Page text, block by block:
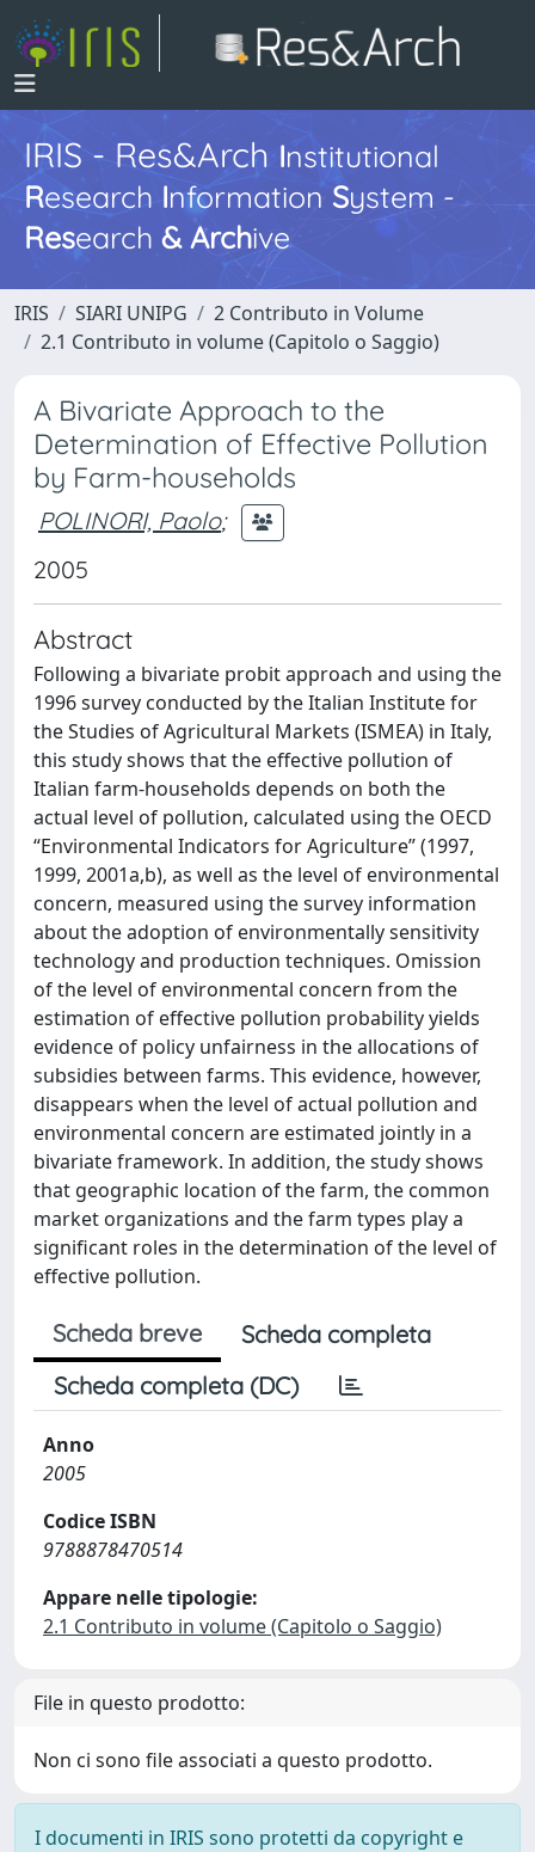
IRIS - Res&ArchInstitutional
Research InformationSystem -
Research & Archive
IRIS SIARI UNIPG
2 Contributo in Volume
2.1 Contributo in volume (Capitolo o Saggio)
A Bivariate Approach to the
Determination of Effective Pollution
by Farm-households
POLINORI, Paolo;
2005
Abstract
Following a bivariate probit approach and using the
1996 survey conducted by the Italian Institute for
the Studies of Agricultural Markets (ISMEA) in Italy,
this study shows that the effective pollution of
Italian farm-households depends on both the
actual level of pollution, calculated using the OECD
“Environmental Indicators for Agriculture” (1997,
1999, 2001a,b), as well as the level of environmental
concern, measured using the survey information
about the adoption of environmentally sensitivity
technology and production techniques. Omission
of the level of environmental concern from the
estimation of effective pollution probability yields
evidence of policy unfairness in the allocations of
subsidies between farms. This evidence, however,
disappears when the level of actual pollution and
environmental concern are estimated jointly in a
bivariate framework. In addition, the study shows
that geographic location of the farm, the common
market organizations and the farm types play a
significant roles in the determination of the level of
effective pollution.
Scheda breve
Scheda completa
Scheda completa (DC)
Anno
2005
Codice ISBN
9788878470514
Appare nelle tipologie:
2.1 Contributo in volume (Capitolo o Saggio)
File in questo prodotto:
Non ci sono file associati a questo prodotto.
I documenti in IRIS sono protetti da copyright e